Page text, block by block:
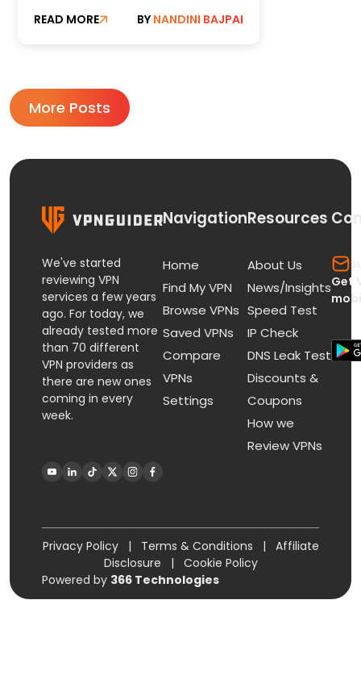
READ MORE BY NANDINI BAJPAI
More Posts
We've started
reviewing VPN
services a few years
ago. For today, we
already tested more
than 70 different
VPN providers as
there are new ones
coming in every
week.
Navigation
Home
Find My VPN
Browse VPNs
Saved VPNs
Compare
VPNs
Settings
Resources
About Us
News/Insights
Speed Test
IP Check
DNS Leak Test
Discounts &
Coupons
How we
Review VPNs
Get
Privacy Policy | Terms & Conditions |
Affiliate
Disclosure
|
Cookie Policy
Powered by 366 Technologies